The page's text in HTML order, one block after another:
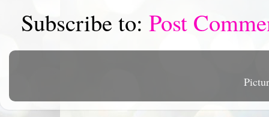
Subscribe to: Post